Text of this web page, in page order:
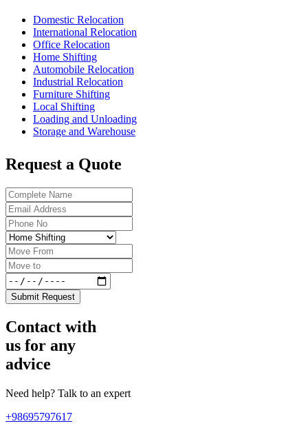
Domestic Relocation
International Relocation
Office Relocation
Home Shifting
Automobile Relocation
Industrial Relocation
Furniture Shifting
Local Shifting
Loading and Unloading
Storage and Warehouse
Request a Quote
Submit Request
Contact with
us for any
advice
Need help? Talk to an expert
+98695797617